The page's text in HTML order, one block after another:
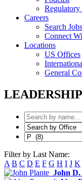
Regulatory
Careers
Search Jobs
Connect
Locations
US Offices
General
LEADERSHIP
Filter by Last Name:
A B C D E F G H I J K
John D.